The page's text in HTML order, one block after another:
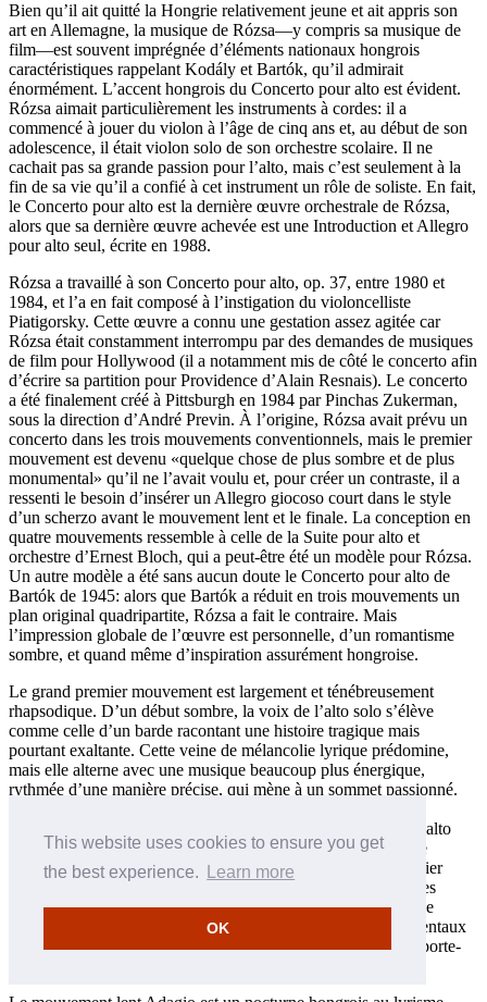
This website uses cookies to ensure you get
the best experience.
Learn more
OK
Bien qu’il ait quitté la Hongrie relativement jeune et ait appris son
art en Allemagne, la musique de Rózsa—y compris sa musique de
film—est souvent imprégnée d’éléments nationaux hongrois
caractéristiques rappelant Kodály et Bartók, qu’il admirait
énormément. L’accent hongrois du Concerto pour alto est évident.
Rózsa aimait particulièrement les instruments à cordes: il a
commencé à jouer du violon à l’âge de cinq ans et, au début de son
adolescence, il était violon solo de son orchestre scolaire. Il ne
cachait pas sa grande passion pour l’alto, mais c’est seulement à la
fin de sa vie qu’il a confié à cet instrument un rôle de soliste. En fait,
le Concerto pour alto est la dernière œuvre orchestrale de Rózsa,
alors que sa dernière œuvre achevée est une Introduction et Allegro
pour alto seul, écrite en 1988.
Rózsa a travaillé à son Concerto pour alto, op. 37, entre 1980 et
1984, et l’a en fait composé à l’instigation du violoncelliste
Piatigorsky. Cette œuvre a connu une gestation assez agitée car
Rózsa était constamment interrompu par des demandes de musiques
de film pour Hollywood (il a notamment mis de côté le concerto afin
d’écrire sa partition pour Providence d’Alain Resnais). Le concerto
a été finalement créé à Pittsburgh en 1984 par Pinchas Zukerman,
sous la direction d’André Previn. À l’origine, Rózsa avait prévu un
concerto dans les trois mouvements conventionnels, mais le premier
mouvement est devenu «quelque chose de plus sombre et de plus
monumental» qu’il ne l’avait voulu et, pour créer un contraste, il a
ressenti le besoin d’insérer un Allegro giocoso court dans le style
d’un scherzo avant le mouvement lent et le finale. La conception en
quatre mouvements ressemble à celle de la Suite pour alto et
orchestre d’Ernest Bloch, qui a peut-être été un modèle pour Rózsa.
Un autre modèle a été sans aucun doute le Concerto pour alto de
Bartók de 1945: alors que Bartók a réduit en trois mouvements un
plan original quadripartite, Rózsa a fait le contraire. Mais
l’impression globale de l’œuvre est personnelle, d’un romantisme
sombre, et quand même d’inspiration assurément hongroise.
Le grand premier mouvement est largement et ténébreusement
rhapsodique. D’un début sombre, la voix de l’alto solo s’élève
comme celle d’un barde racontant une histoire tragique mais
pourtant exaltante. Cette veine de mélancolie lyrique prédomine,
mais elle alterne avec une musique beaucoup plus énergique,
rythmée d’une manière précise, qui mène à un sommet passionné.
mouvement environ, puis la flûte et la harpe accompagnent l’alto
pour mener à la reprise nostalgique et sombre et à la coda. Le
scherzo vif et dynamique met parfaitement en valeur ce premier
mouvement, caractérisé par des figures répétées et des rythmes
martelés. Un second sujet résolu apporte l’esprit d’une marche
rapide, mais le mouvement s’évapore dans des solos instrumentaux
rapides allant du piccolo au tuba, vers une conclusion à l’emporte-